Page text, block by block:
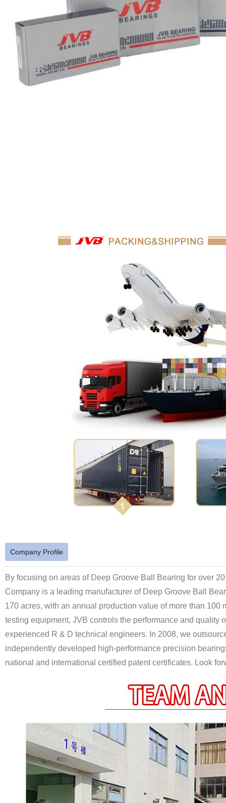
Company Profile
By focusing on areas of Deep Groove Ball Bearing for over
Company is a leading manufacturer of Deep Groove Ball
170 acres, with an annual production value of more than
testing equipment, JVB controls the performance and
experienced R & D technical engineers. In 2008, we
independently developed high-performance precision
national and international certified patent certificates. Look